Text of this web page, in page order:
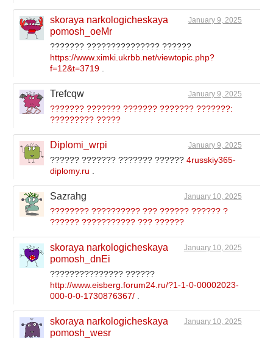
skoraya narkologicheskaya
pomosh_oeMr
January 9, 2025
??????? ??????????????? ??????
https://www.ximki.ukrbb.net/viewtopic.php?
f=12&t=3719
Trefcqw January 9, 2025
??????? ??????? ??????? ??????? ???????:
????????? ?????
Diplomi_wrpi January 9, 2025
?????? ??????? ??????? ??????4russkiy365-
diplomy.ru
Sazrahg January 10, 2025
???????? ?????????? ??? ?????? ?????? ?
?????? ??????????? ??? ??????
skoraya narkologicheskaya
pomosh_dnEi
January 10, 2025
??????????????? ??????
http://www.eisberg.forum24.ru/?1-1-0-00002023-
000-0-0-1730876367/
skoraya narkologicheskaya
pomosh_wesr
January 10, 2025